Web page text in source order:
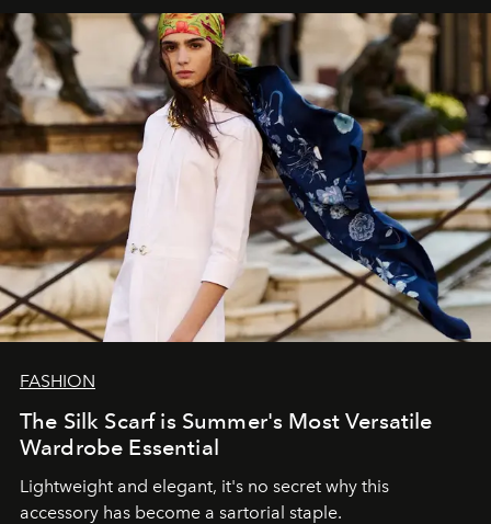
FASHION
The Silk Scarf is Summer's Most Versatile
Wardrobe Essential
Lightweight and elegant, it's no secret why this
accessory has become a sartorial staple.